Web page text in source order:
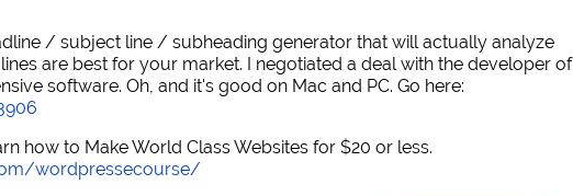
/ subject line / subheading generator that will actually analyze
are best for your market. I negotiated a deal with the developer of
software. Oh, and it's good on Mac and PC. Go here:
how to Make World Class Websites for $20 or less.
wordpressecourse/